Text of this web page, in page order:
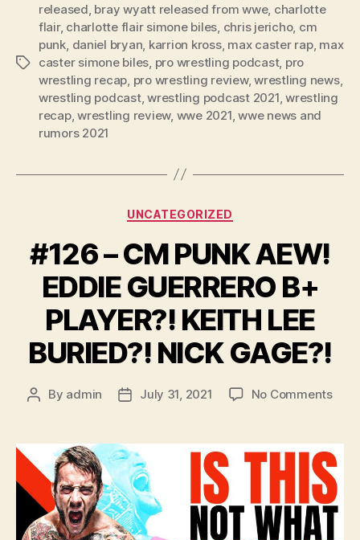
e
Tags
released, bray wyatt released from wwe, charlotte
flair, charlotte flair simone biles, chris jericho, cm
punk, daniel bryan, karrion kross, max caster rap, max
caster simone biles, pro wrestling podcast, pro
wrestling recap, pro wrestling review,wrestling news,
wrestling podcast,wrestling podcast 2021,wrestling
recap,wrestling review, wwe 2021,wwe news and
rumors 2021
Categories
UNCATEGORIZED
#126 – CM PUNK AEW!
EDDIE GUERRERO B+
PLAYER?! KEITH LEE
BURIED?! NICK GAGE?!
Post
By admin
PostJuly 31, 2021 No Commentson
CM